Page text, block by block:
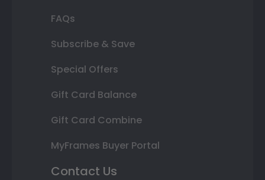
FAQs
Subscribe & Save
Special Offers
Gift Card Balance
Gift Card Combine
MyFrames Buyer Portal
Contact Us